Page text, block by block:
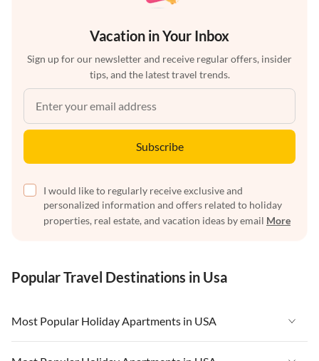
Vacation in Your Inbox
Sign up for our newsletter and receive regular offers, insider
tips, and the latest travel trends.
Subscribe
I would like to regularly receive exclusive and
personalized information and offers related to holiday
properties, real estate, and vacation ideas by email More
Popular Travel Destinations in Usa
Most Popular Holiday Apartments in USA